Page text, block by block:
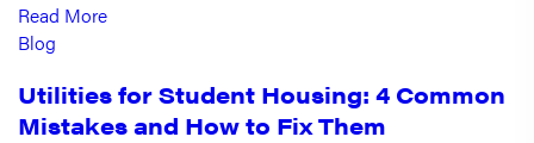
Read More
Blog
Utilities for Student Housing: 4 Common
Mistakes and How to Fix Them